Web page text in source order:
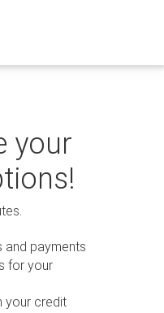
your
and payments
for your
your credit